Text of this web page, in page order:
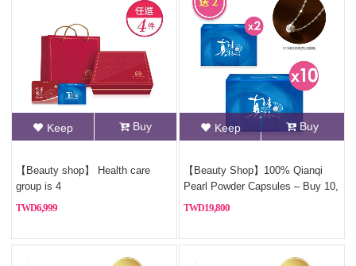
Keep Buy
【Beauty shop】 Health care
group is 4
6,999
Keep Buy
【Beauty Shop】100% Qianqi
Pearl Powder Capsules – Buy 10,
Get 2 Free (Pure Pearl
19,800